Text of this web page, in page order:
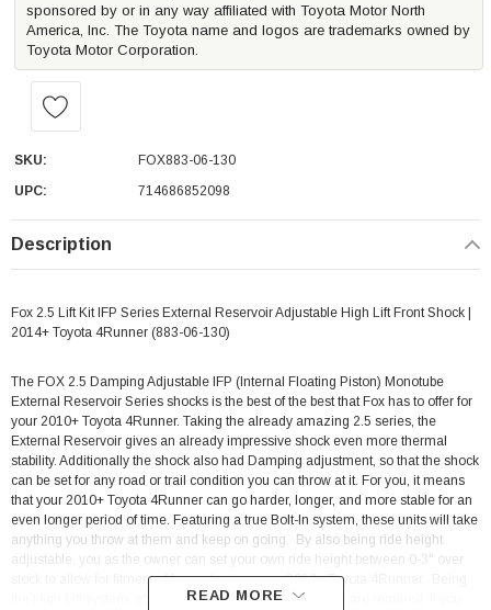
sponsored by or in any way affiliated with Toyota Motor North
America, Inc. The Toyota name and logos are trademarks owned by
Toyota Motor Corporation.
SKU:
FOX883-06-130
UPC:
714686852098
Description
Fox 2.5 Lift Kit IFP Series External Reservoir Adjustable High Lift Front Shock |
2014+ Toyota 4Runner (883-06-130)
The FOX 2.5 Damping Adjustable IFP (Internal Floating Piston) Monotube
External Reservoir Series shocks is the best of the best that Fox has to offer for
your 2010+ Toyota 4Runner. Taking the already amazing 2.5 series, the
External Reservoir gives an already impressive shock even more thermal
stability. Additionally the shock also had Damping adjustment, so that the shock
can be set for any road or trail condition you can throw at it. For you, it means
that your 2010+ Toyota 4Runner can go harder, longer, and more stable for an
even longer period of time. Featuring a true Bolt-In system, these units will take
anything you throw at them and keep on going. By also being ride height
adjustable, you as the owner can set your own ride height between 0-3" over
stock to allow for fitment of larger tires on your 2010+ Toyota 4Runner.
the High Lift system, aftermarket front upper control arms are required. If you
READ MORE